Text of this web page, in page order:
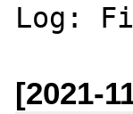
Log:
[2021-